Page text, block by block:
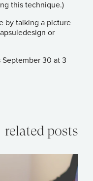
this technique.)
by talking a picture
or
30 at 3
related posts